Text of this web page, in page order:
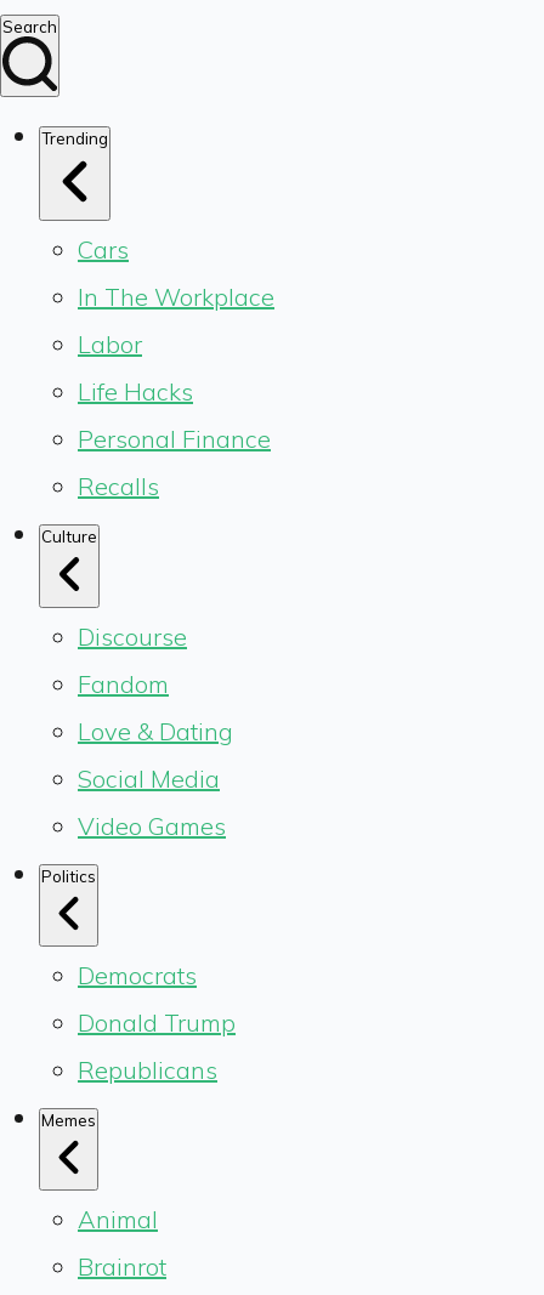
Search
Trending
Cars
In The Workplace
Labor
Life Hacks
Personal Finance
Recalls
Culture
Discourse
Fandom
Love & Dating
Social Media
Video Games
Politics
Democrats
Donald Trump
Republicans
Memes
Animal
Brainrot